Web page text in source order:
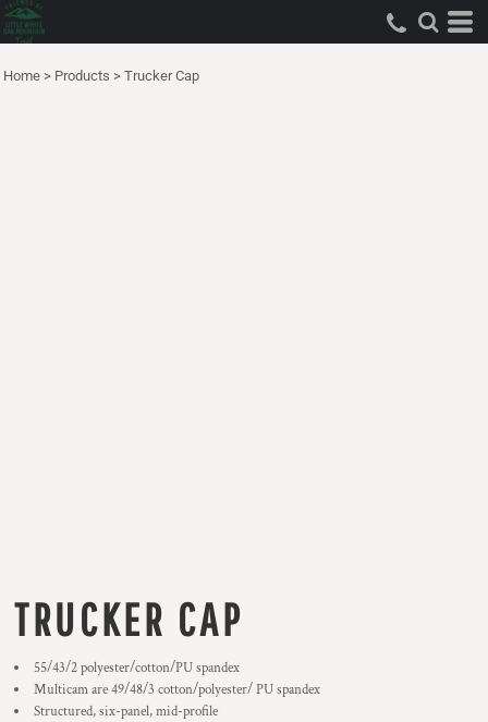
Home > Products > Trucker Cap
TRUCKER CAP
55/43/2 polyester/cotton/PU spandex
Multicam are 49/48/3 cotton/polyester/ PU spandex
Structured, six-panel, mid-profile